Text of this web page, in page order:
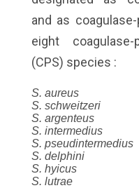
and as
eight coagulase-
(CPS) species :
S. aureus
S. schweitzeri
S. argenteus
S. intermedius
S. pseudintermedius
S. delphini
S. hyicus
S. lutrae